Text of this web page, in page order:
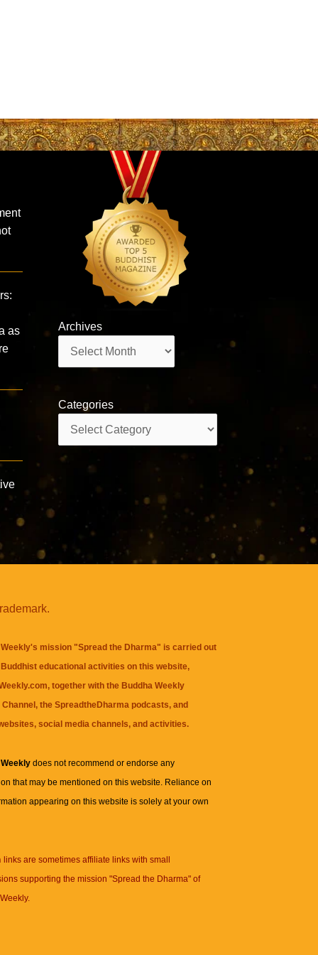
as
Archives
Categories
mission "Spread the Dharma" is carried out
educational activities on this website,
together with the Buddha Weekly
, theSpreadtheDharma podcasts, and
social media channels, and activities.
Weeklydoes not recommend or endorse any
that may be mentioned on this website. Reliance on
appearing on this website is solely at your own
links are sometimes affiliate links with small
supporting the mission "Spread the Dharma" of